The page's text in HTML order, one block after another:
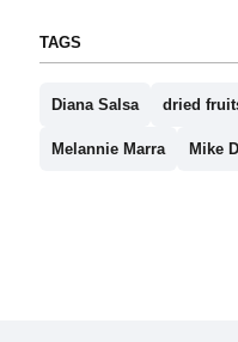
TAGS
Diana Salsa dried
Melannie Marra Mike